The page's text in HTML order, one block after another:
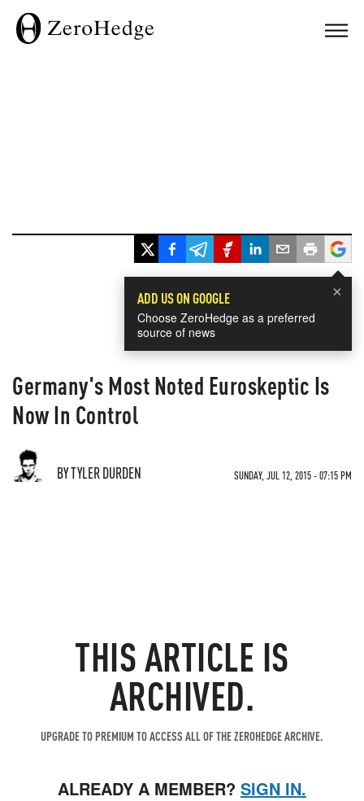
×
ADD US ON GOOGLE
Choose ZeroHedge as a preferred
source of news
Germany's Most Noted Euroskeptic Is
Now In Control
BY TYLER DURDEN SUNDAY, JUL 12, 2015 - 07:15 PM
THIS ARTICLE IS
ARCHIVED.
UPGRADE TO PREMIUM TO ACCESS ALL OF THE ZEROHEDGE ARCHIVE.
ALREADY A MEMBER? SIGN IN.